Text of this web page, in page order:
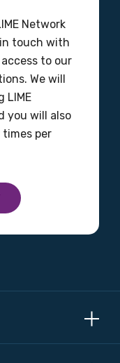
Network
touch with
to our
We will
LIME
you will also
per